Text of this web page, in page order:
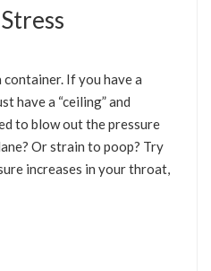
container. If you have a
have a “ceiling” and
to blow out the pressure
Or strain to poop? Try
increases in your throat,